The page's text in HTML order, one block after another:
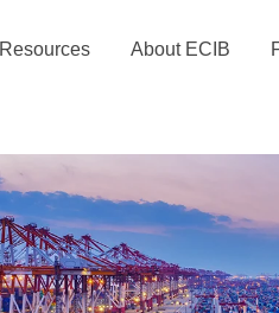
Resources About ECIB